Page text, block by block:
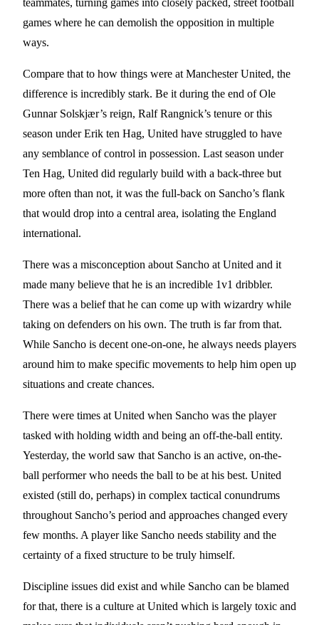
teammates, turning games into closely packed, street football
games where he can demolish the opposition in multiple
ways.
Compare that to how things were at Manchester United, the
difference is incredibly stark. Be it during the end of Ole
Gunnar Solskjær’s reign, Ralf Rangnick’s tenure or this
season under Erik ten Hag, United have struggled to have
any semblance of control in possession. Last season under
Ten Hag, United did regularly build with a back-three but
more often than not, it was the full-back on Sancho’s flank
that would drop into a central area, isolating the England
international.
There was a misconception about Sancho at United and it
made many believe that he is an incredible 1v1 dribbler.
There was a belief that he can come up with wizardry while
taking on defenders on his own. The truth is far from that.
While Sancho is decent one-on-one, he always needs players
around him to make specific movements to help him open up
situations and create chances.
There were times at United when Sancho was the player
tasked with holding width and being an off-the-ball entity.
Yesterday, the world saw that Sancho is an active, on-the-
ball performer who needs the ball to be at his best. United
existed (still do, perhaps) in complex tactical conundrums
throughout Sancho’s period and approaches changed every
few months. A player like Sancho needs stability and the
certainty of a fixed structure to be truly himself.
Discipline issues did exist and while Sancho can be blamed
for that, there is a culture at United which is largely toxic and